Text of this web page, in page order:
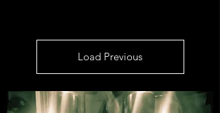
Load Previous